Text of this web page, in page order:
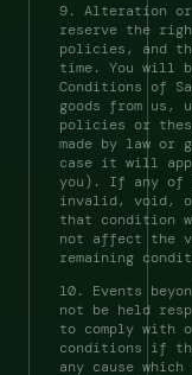
9. Alteration or
reserve the
policies, and
time. You will
Conditions of
goods from us,
policies or
made by law or
case it will
you). If any of
invalid, void,
that condition
not affect the
remaining
10. Events
not be held
to comply with
conditions if
any cause